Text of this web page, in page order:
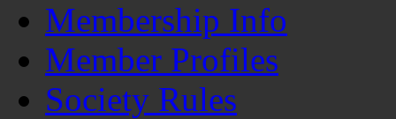
Membership Info
Member Profiles
Society Rules